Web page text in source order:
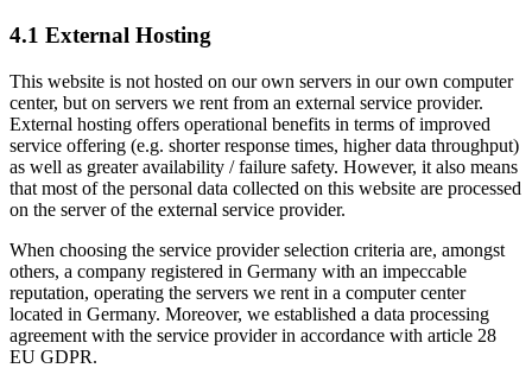
4.1 External Hosting
This website is not hosted on our own servers in our own computer
center, but on servers we rent from an external service provider.
External hosting offers operational benefits in terms of improved
service offering (e.g. shorter response times, higher data throughput)
as well as greater availability / failure safety. However, it also means
that most of the personal data collected on this website are processed
on the server of the external service provider.
When choosing the service provider selection criteria are, amongst
others, a company registered in Germany with an impeccable
reputation, operating the servers we rent in a computer center
located in Germany. Moreover, we established a data processing
agreement with the service provider in accordance with article 28
EU GDPR.